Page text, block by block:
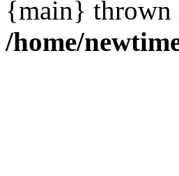
{main} thrown
/home/